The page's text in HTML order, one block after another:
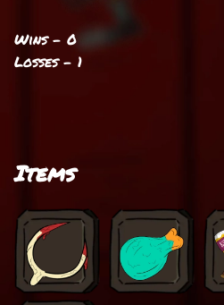
Wins - 0
Losses - 1
Items